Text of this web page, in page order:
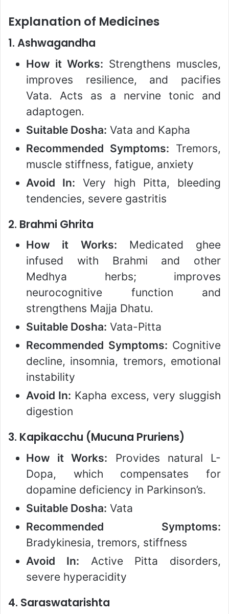
Explanation of Medicines
1. Ashwagandha
How it Works: Strengthens muscles,
improves resilience, and pacifies
Vata. Acts as a nervine tonic and
adaptogen.
Suitable Dosha: Vata and Kapha
Recommended Symptoms: Tremors,
muscle stiffness, fatigue, anxiety
Avoid In: Very high Pitta, bleeding
tendencies, severe gastritis
2. Brahmi Ghrita
How it Works: Medicated ghee
infused with Brahmi and other
Medhya herbs; improves
neurocognitive function and
strengthens Majja Dhatu.
Suitable Dosha: Vata-Pitta
Recommended Symptoms: Cognitive
decline, insomnia, tremors, emotional
instability
Avoid In: Kapha excess, very sluggish
digestion
3. Kapikacchu (Mucuna Pruriens)
How it Works: Provides natural L-
Dopa, which compensates for
dopamine deficiency in Parkinson’s.
Suitable Dosha: Vata
Recommended Symptoms:
Bradykinesia, tremors, stiffness
Avoid In: Active Pitta disorders,
severe hyperacidity
4. Saraswatarishta